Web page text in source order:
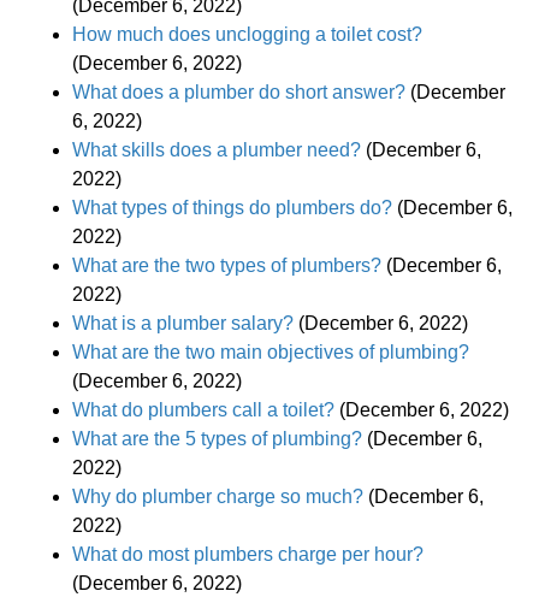
(December 6, 2022)
How much does unclogging a toilet cost?
(December 6, 2022)
What does a plumber do short answer? (December
6, 2022)
What skills does a plumber need? (December 6,
2022)
What types of things do plumbers do? (December 6,
2022)
What are the two types of plumbers? (December 6,
2022)
What is a plumber salary? (December 6, 2022)
What are the two main objectives of plumbing?
(December 6, 2022)
What do plumbers call a toilet? (December 6, 2022)
What are the 5 types of plumbing? (December 6,
2022)
Why do plumber charge so much? (December 6,
2022)
What do most plumbers charge per hour?
(December 6, 2022)